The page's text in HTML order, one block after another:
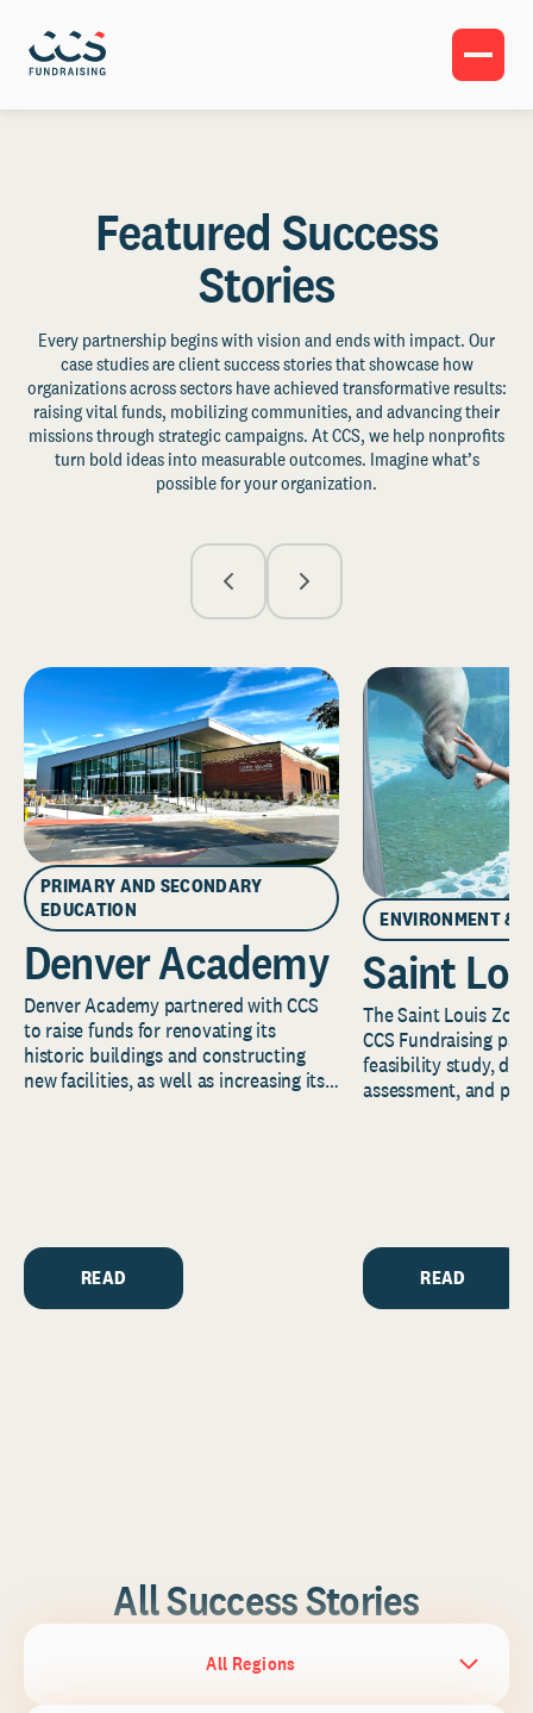
Featured Success
Stories
Every partnership begins with vision and ends with impact. Our
case studies are client success stories that showcase how
organizations across sectors have achieved transformative results:
raising vital funds, mobilizing communities, and advancing their
missions through strategic campaigns. At CCS, we help nonprofits
turn bold ideas into measurable outcomes. Imagine what’s
possible for your organization.
PRIMARY AND SECONDARY
EDUCATION
Denver Academy
Denver Academy partnered with CCS
to raise funds for renovating its
historic buildings and constructing
new facilities, as well as increasing its
READ
ENVIRONMENT &
Saint
The Saint Louis
CCS Fundraising
feasibility study,
assessment, and
READ
All Success Stories
All Regions